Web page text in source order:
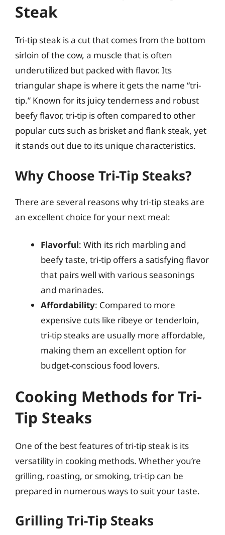
Steak
Tri-tip steak is a cut that comes from the bottom
sirloin of the cow, a muscle that is often
underutilized but packed with flavor. Its
triangular shape is where it gets the name “tri-
tip.” Known for its juicy tenderness and robust
beefy flavor, tri-tip is often compared to other
popular cuts such as brisket and flank steak, yet
it stands out due to its unique characteristics.
Why Choose Tri-Tip Steaks?
There are several reasons why tri-tip steaks are
an excellent choice for your next meal:
Flavorful: With its rich marbling and
beefy taste, tri-tip offers a satisfying flavor
that pairs well with various seasonings
and marinades.
Affordability: Compared to more
expensive cuts like ribeye or tenderloin,
tri-tip steaks are usually more affordable,
making them an excellent option for
budget-conscious food lovers.
Cooking Methods for Tri-
Tip Steaks
One of the best features of tri-tip steak is its
versatility in cooking methods. Whether you’re
grilling, roasting, or smoking, tri-tip can be
prepared in numerous ways to suit your taste.
Grilling Tri-Tip Steaks